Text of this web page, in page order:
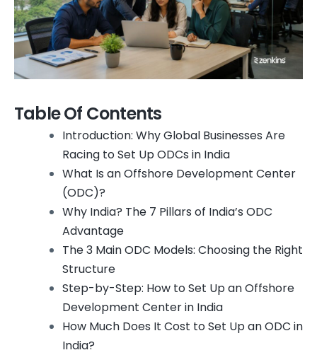
Table Of Contents
Introduction: Why Global Businesses Are
Racing to Set Up ODCs in India
What Is an Offshore Development Center
(ODC)?
Why India? The 7 Pillars of India’s ODC
Advantage
The 3 Main ODC Models: Choosing the Right
Structure
Step-by-Step: How to Set Up an Offshore
Development Center in India
How Much Does It Cost to Set Up an ODC in
India?